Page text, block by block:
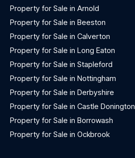
Property for Sale in Arnold
Property for Sale in Beeston
Property for Sale in Calverton
Property for Sale in Long Eaton
Property for Sale in Stapleford
Property for Sale in Nottingham
Property for Sale in Derbyshire
Property for Sale in Castle Donington
Property for Sale in Borrowash
Property for Sale in Ockbrook